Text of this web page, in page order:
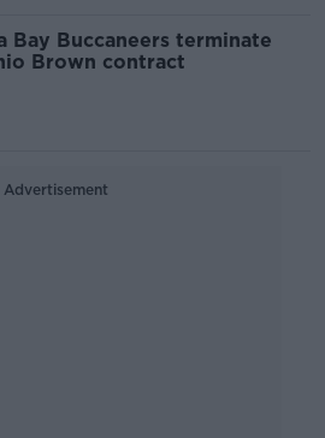
Bay Buccaneers terminate
Brown contract
Advertisement